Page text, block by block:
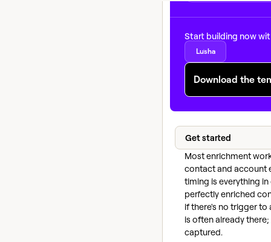
Start building now
Lusha
Download the
Get started
Most enrichment
contact and account
timing is everything
perfectly enriched
if there's no trigger to
is often already
captured.